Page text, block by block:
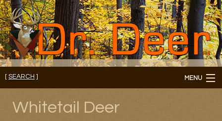
[ SEARCH ] MENU
Member's Login
About
Whitetail Deer